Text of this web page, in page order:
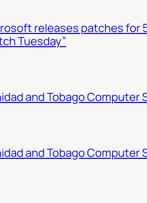
releases patches for
Tuesday”
and Tobago Computer
and Tobago Computer